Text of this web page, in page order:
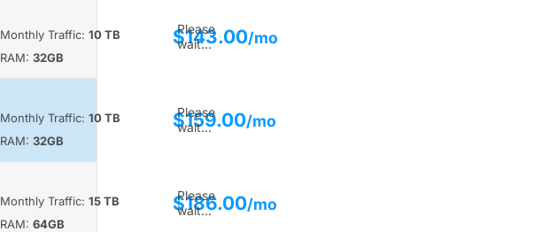
Monthly Traffic: 10 TB
RAM: 32GB
$143.00/mo
Please
wait...
Monthly Traffic: 10 TB
RAM: 32GB
$159.00/mo
Please
wait...
Monthly Traffic: 15 TB
RAM: 64GB
$186.00/mo
Please
wait...